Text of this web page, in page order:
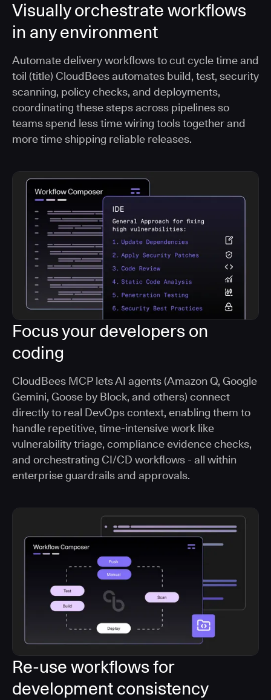
Visually orchestrate workflows
in any environment
Automate delivery workflows to cut cycle time and
toil (title) CloudBees automates build, test, security
scanning, policy checks, and deployments,
coordinating these steps across pipelines so
teams spend less time wiring tools together and
more time shipping reliable releases.
Focus your developers on
coding
CloudBees MCP lets AI agents (Amazon Q, Google
Gemini, Goose by Block, and others) connect
directly to real DevOps context, enabling them to
handle repetitive, time-intensive work like
vulnerability triage, compliance evidence checks,
and orchestrating CI/CD workflows - all within
enterprise guardrails and approvals.
Re-use workflows for
development consistency